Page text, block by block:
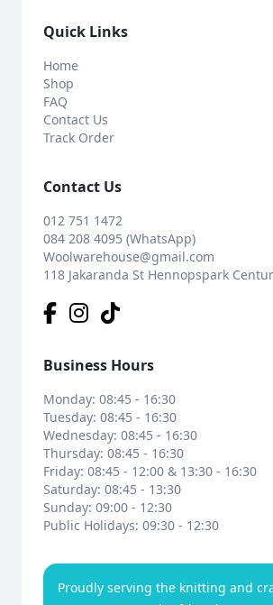
Quick Links
Home
Shop
FAQ
Contact Us
Track Order
Contact Us
012 751 1472
084 208 4095 (WhatsApp)
Woolwarehouse@gmail.com
118 Jakaranda St Hennopspark
Business Hours
Monday: 08:45 - 16:30
Tuesday: 08:45 - 16:30
Wednesday: 08:45 - 16:30
Thursday: 08:45 - 16:30
Friday: 08:45 - 12:00 & 13:30 - 16:30
Saturday: 08:45 - 13:30
Sunday: 09:00 - 12:30
Public Holidays: 09:30 - 12:30
Proudly serving the knitting and